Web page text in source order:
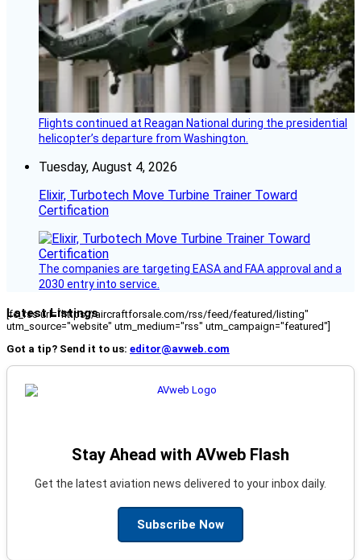
Flights continued at Reagan National during the presidential
helicopter’s departure from Washington.
Tuesday, August 4, 2026
Elixir, Turbotech Move Turbine Trainer Toward
Certification
The companies are targeting EASA and FAA approval and a
2030 entry into service.
Latest Listings
[fc_rss url="https://aircraftforsale.com/rss/feed/featured/listing"
utm_source="website" utm_medium="rss" utm_campaign="featured"]
Got a tip? Send it to us: editor@avweb.com
Stay Ahead with AVweb Flash
Get the latest aviation news delivered to your inbox daily.
Subscribe Now